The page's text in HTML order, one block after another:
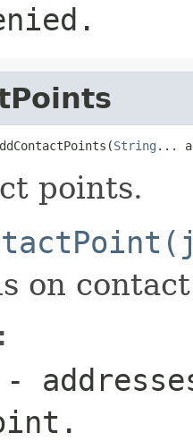
String ...
points.
on
-